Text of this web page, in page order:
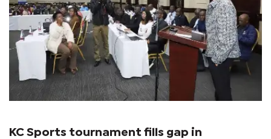
KC Sports tournament fills gap in